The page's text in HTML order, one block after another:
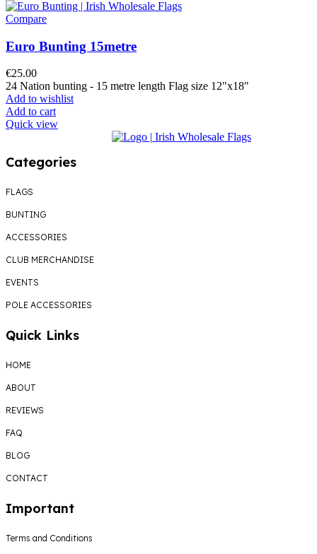
Compare
Euro Bunting 15metre
€25.00
24 Nation bunting - 15 metre length Flag size 12"x18"
Add to wishlist
Add to cart
Quick view
Categories
FLAGS
BUNTING
ACCESSORIES
CLUB MERCHANDISE
EVENTS
POLE ACCESSORIES
Quick Links
HOME
ABOUT
REVIEWS
FAQ
BLOG
CONTACT
Important
Terms and Conditions